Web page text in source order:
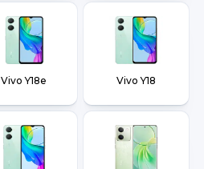
Vivo Y18e Vivo Y18